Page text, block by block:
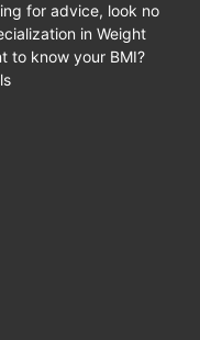
for advice, look no
in Weight
to know your BMI?